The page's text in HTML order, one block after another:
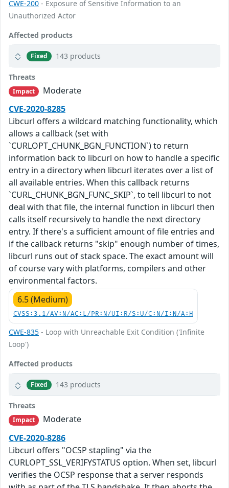
CWE-200 - Exposure of Sensitive Information to an
Unauthorized Actor
Affected products
Fixed 143 products
Threats
Impact
Moderate
CVE-2020-8285
Libcurl offers a wildcard matching functionality, which
allows a callback (set with
`CURLOPT_CHUNK_BGN_FUNCTION`) to return
information back to libcurl on how to handle a specific
entry in a directory when libcurl iterates over a list of
all available entries. When this callback returns
`CURL_CHUNK_BGN_FUNC_SKIP`, to tell libcurl to not
deal with that file, the internal function in libcurl then
calls itself recursively to handle the next directory
entry. If there's a sufficient amount of file entries and
if the callback returns "skip" enough number of times,
libcurl runs out of stack space. The exact amount will
of course vary with platforms, compilers and other
environmental factors.
6.5 (Medium)
CVSS:3.1/AV:N/AC:L/PR:N/UI:R/S:U/C:N/I:N/A:H
CWE-835 - Loop with Unreachable Exit Condition ('Infinite
Loop')
Affected products
Fixed 143 products
Threats
Impact
Moderate
CVE-2020-8286
Libcurl offers "OCSP stapling" via the
CURLOPT_SSL_VERIFYSTATUS option. When set, libcurl
verifies the OCSP response that a server responds